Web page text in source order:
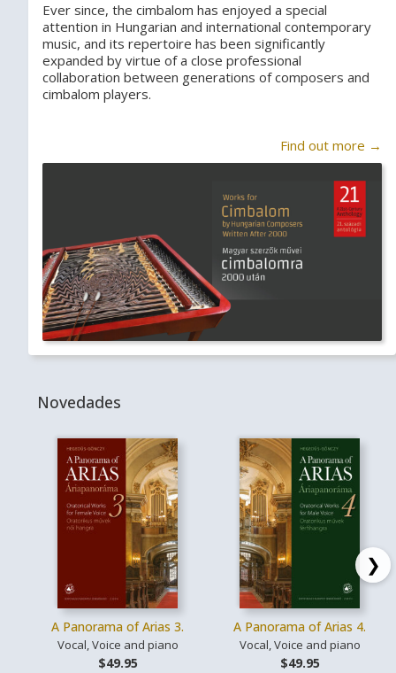
Ever since, the cimbalom has enjoyed a special
attention in Hungarian and international contemporary
music, and its repertoire has been significantly
expanded by virtue of a close professional
collaboration between generations of composers and
cimbalom players.
Find out more →
Novedades
A Panorama of Arias 3.
Vocal, Voice and piano
$49.95
A Panorama of Arias 4.
Vocal, Voice and piano
$49.95
❯